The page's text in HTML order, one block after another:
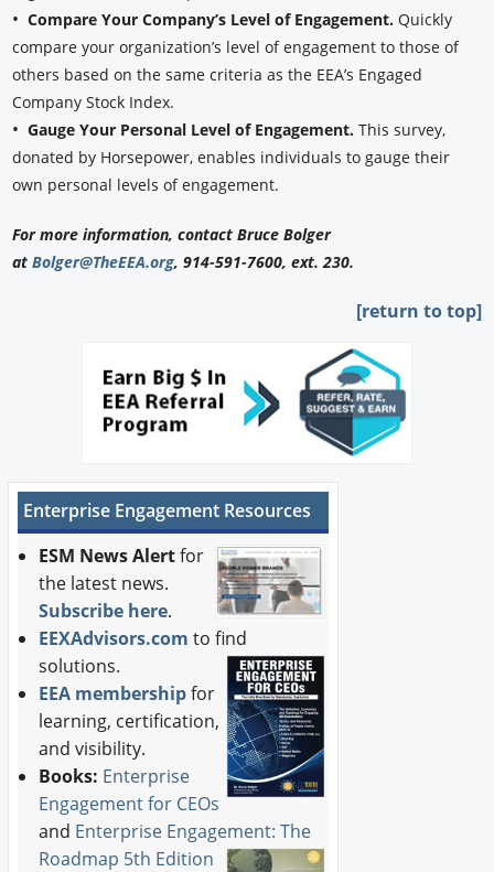
•Compare Your Company’s Level of Engagement. Quickly
compare your organization’s level of engagement to those of
others based on the same criteria as the EEA’s Engaged
Company Stock Index.
•Gauge Your Personal Level of Engagement.This survey,
donated by Horsepower, enables individuals to gauge their
own personal levels of engagement.
For more information, contact Bruce Bolger
atBolger@TheEEA.org, 914-591-7600, ext. 230.
[return to top]
Enterprise Engagement Resources
ESM News Alertfor
the latest news.
Subscribe here.
EEXAdvisors.com to find
solutions.
EEA membershipfor
learning, certification,
and visibility.
Books: Enterprise
Engagement for CEOs
and Enterprise Engagement: The
Roadmap 5th Edition